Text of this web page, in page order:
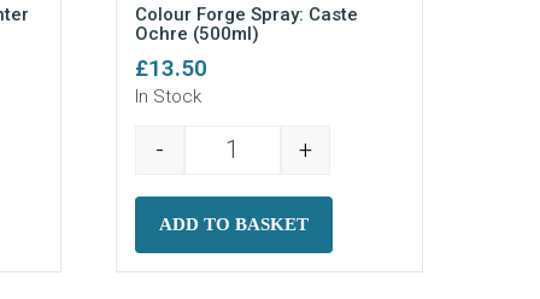
Dissenter Green (500ml) quantity
Colour Forge Spray: Caste
Ochre (500ml)
£13.50
In Stock
Colour Forge Spray: Caste Ochre
- +
ADD TO BASKET